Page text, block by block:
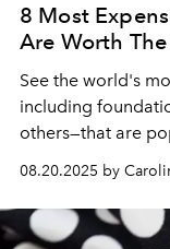
8 Most
Are Worth
See the world's
including
others—that are
08.20.2025 by